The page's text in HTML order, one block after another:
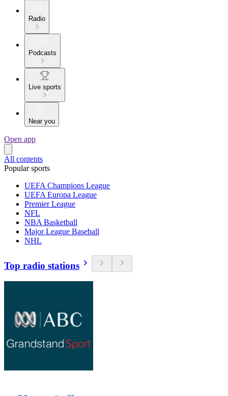
Radio
Podcasts
Live sports
Near you
Open app
All contents
Popular sports
UEFA Champions League
UEFA Europa League
Premier League
NFL
NBA Basketball
Major League Baseball
NHL
Top radio stations